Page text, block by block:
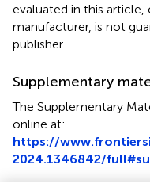
evaluated in this
manufacturer, is not
publisher.
Supplementary
The Supplementary
online at:
https://
2024.1346842/